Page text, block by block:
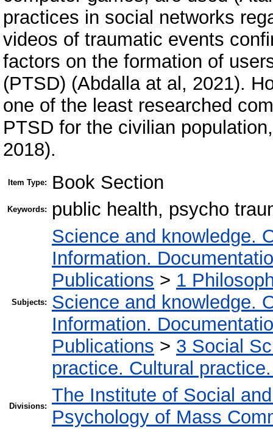
practices in social networks
videos of traumatic events
factors on the formation of
(PTSD) (Abdalla at al, 2021).
one of the least researched
PTSD for the civilian
2018).
Item Type: Book Section
Keywords: public health, psycho
Subjects:
Science and knowledge.
Information.
Publications > 1
Science and knowledge.
Information.
Publications > 3 Social
practice. Cultural
Divisions:
The Institute of Social
Psychology of Mass